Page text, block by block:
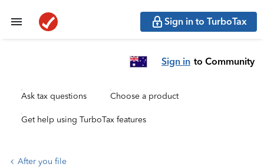
Sign in to TurboTax
Sign in to Community
Ask tax questions Choose a product
Get help using TurboTax features
After you file